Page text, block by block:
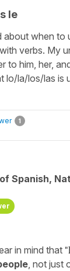
le
when to
verbs. My
to him, her,
lo/la/los/las is
1
Spanish,
in mind that
, not just